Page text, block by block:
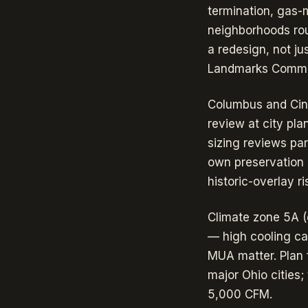
termination, gas-
neighborhoods
a redesign, not
Landmarks
Columbus and
review at city
sizing reviews
own
historic-overlay
Climate zone 5A
— high cooling
MUA matter.
major Ohio
5,000 CFM.